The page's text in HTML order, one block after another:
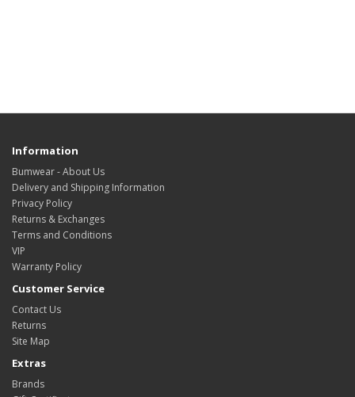
Information
Bumwear - About Us
Delivery and Shipping Information
Privacy Policy
Returns & Exchanges
Terms and Conditions
VIP
Warranty Policy
Customer Service
Contact Us
Returns
Site Map
Extras
Brands